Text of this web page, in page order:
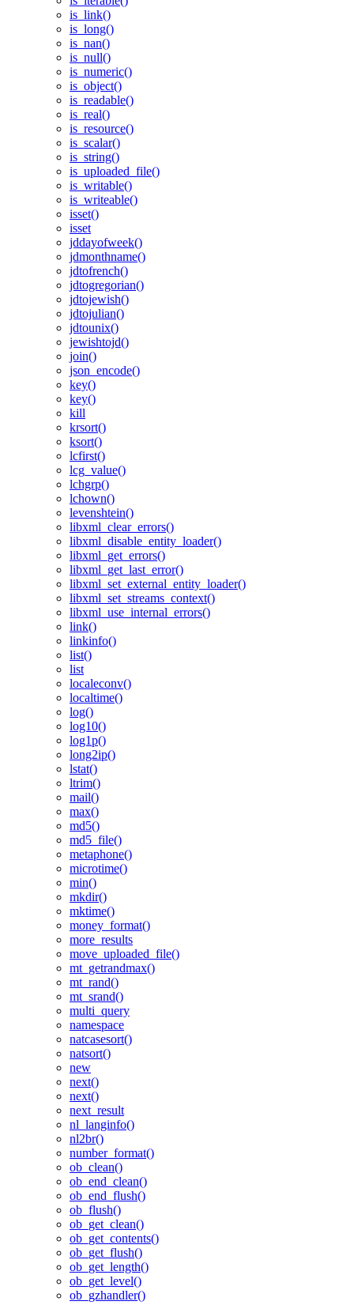
is_link()
is_long()
is_nan()
is_null()
is_numeric()
is_object()
is_readable()
is_real()
is_resource()
is_scalar()
is_string()
is_uploaded_file()
is_writable()
is_writeable()
isset()
isset
jddayofweek()
jdmonthname()
jdtofrench()
jdtogregorian()
jdtojewish()
jdtojulian()
jdtounix()
jewishtojd()
join()
json_encode()
key()
key()
kill
krsort()
ksort()
lcfirst()
lcg_value()
lchgrp()
lchown()
levenshtein()
libxml_clear_errors()
libxml_disable_entity_loader()
libxml_get_errors()
libxml_get_last_error()
libxml_set_external_entity_loader()
libxml_set_streams_context()
libxml_use_internal_errors()
link()
linkinfo()
list()
list
localeconv()
localtime()
log()
log10()
log1p()
long2ip()
lstat()
ltrim()
mail()
max()
md5()
md5_file()
metaphone()
microtime()
min()
mkdir()
mktime()
money_format()
more_results
move_uploaded_file()
mt_getrandmax()
mt_rand()
mt_srand()
multi_query
namespace
natcasesort()
natsort()
new
next()
next()
next_result
nl_langinfo()
nl2br()
number_format()
ob_clean()
ob_end_clean()
ob_end_flush()
ob_flush()
ob_get_clean()
ob_get_contents()
ob_get_flush()
ob_get_length()
ob_get_level()
ob_gzhandler()